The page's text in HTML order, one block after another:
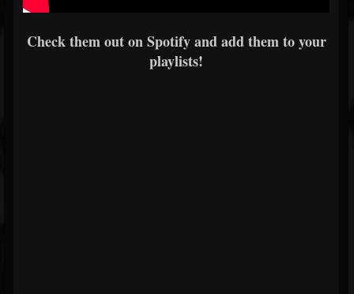
Check them out on Spotify and add them to your
playlists!